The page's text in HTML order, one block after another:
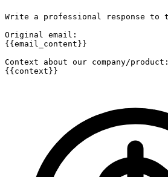
Write a professional response
Original email:
{{email_content}}
Context about our company/product:
{{context}}